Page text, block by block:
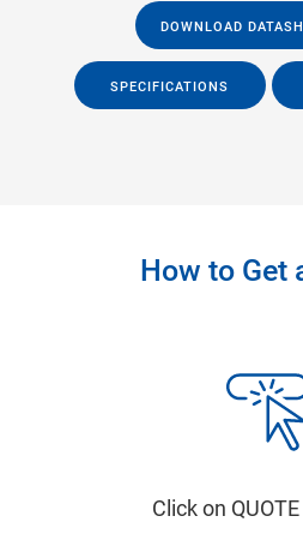
DOWNLOAD
SPECIFICATIONS
How to Get
Click on